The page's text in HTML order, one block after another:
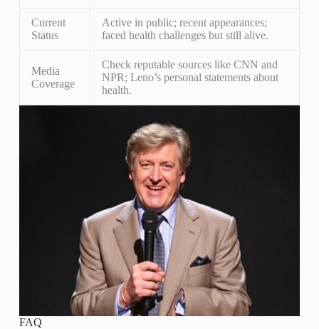
Current
Status
Active in public; recent appearances;
faced health challenges but still alive.
Media
Coverage
Check reputable sources like CNN and
NPR; Leno’s personal statements about
health.
FAQ